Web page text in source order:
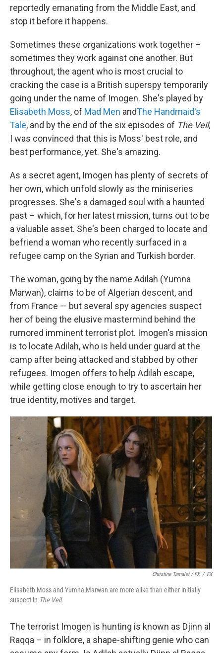
reportedly emanating from the Middle East, and
stop it before it happens.
Sometimes these organizations work together –
sometimes they work against one another. But
throughout, the agent who is most crucial to
cracking the case is a British superspy temporarily
going under the name of Imogen. She's played by
Elisabeth Moss, of Mad Men andThe Handmaid's
Tale, and by the end of the six episodes of The Veil,
I was convinced that this is Moss' best role, and
best performance, yet. She's amazing.
As a secret agent, Imogen has plenty of secrets of
her own, which unfold slowly as the miniseries
progresses. She's a damaged soul with a haunted
past – which, for her latest mission, turns out to be
a valuable asset. She's been charged to locate and
befriend a woman who recently surfaced in a
refugee camp on the Syrian and Turkish border.
The woman, going by the name Adilah (Yumna
Marwan), claims to be of Algerian descent, and
from France — but several spy agencies suspect
her of being the elusive mastermind behind the
rumored imminent terrorist plot. Imogen's mission
is to locate Adilah, who is held under guard at the
camp after being attacked and stabbed by other
refugees. Imogen offers to help Adilah escape,
while getting close enough to try to ascertain her
true identity, motives and target.
Christine Tamalet / FX / FX
Elisabeth Moss and Yumna Marwan are more alike than either initially
suspect in The Veil.
The terrorist Imogen is hunting is known as Djinn al
Raqqa – in folklore, a shape-shifting genie who can